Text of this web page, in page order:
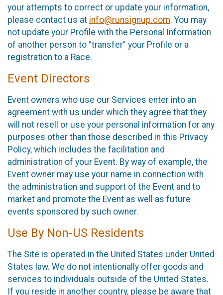
your attempts to correct or update your information,
please contact us at info@runsignup.com. You may
not update your Profile with the Personal Information
of another person to “transfer” your Profile or a
registration to a Race.
Event Directors
Event owners who use our Services enter into an
agreement with us under which they agree that they
will not resell or use your personal information for any
purposes other than those described in this Privacy
Policy, which includes the facilitation and
administration of your Event. By way of example, the
Event owner may use your name in connection with
the administration and support of the Event and to
market and promote the Event as well as future
events sponsored by such owner.
Use By Non-US Residents
The Site is operated in the United States under United
States law. We do not intentionally offer goods and
services to individuals outside of the United States.
If you reside in another country, please be aware that